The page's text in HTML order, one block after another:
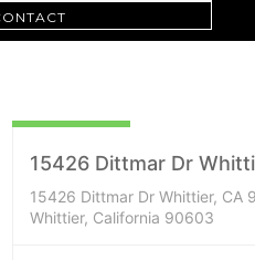
15426 Dittmar Dr
15426 Dittmar Dr Whittier, CA
Whittier, California 90603